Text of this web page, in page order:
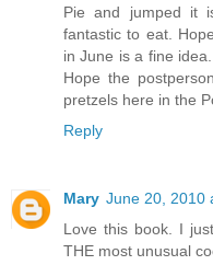
Pie and jumped it
fantastic to eat.
in June is a fine
Hope the
pretzels here in the
Reply
Mary June 20, 2010
Love this book. I
THE most unusual